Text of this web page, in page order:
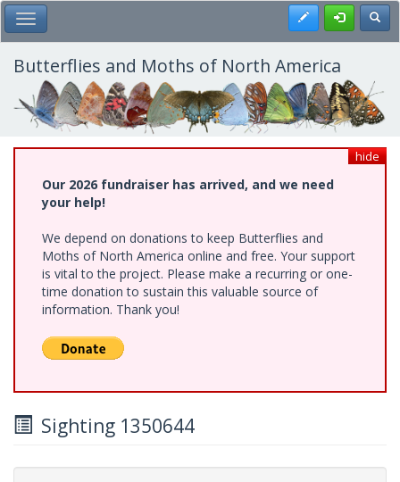
Skip
to
main
content
Toggle Main Menu Register
Butterflies and Moths of North America
hide
Our 2026 fundraiser has arrived, and we need
your help!
We depend on donations to keep Butterflies and
Moths of North America online and free. Your support
is vital to the project. Please make a recurring or one-
time donation to sustain this valuable source of
information. Thank you!
Sighting 1350644